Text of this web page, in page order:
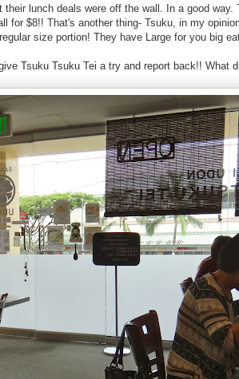
their lunch deals were off the wall. In a good way.
for $8!! That's another thing- Tsuku, in my
size portion! They have Large for you big
Tsuku Tsuku Tei a try and report back!! What